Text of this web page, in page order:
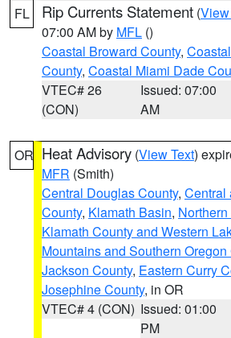
FL Rip Currents Statement (
07:00 AM by MFL ()
Coastal Broward County,
County, Coastal Miami Dade
VTEC# 26
(CON)
Issued: 07:00
AM
OR Heat Advisory (View Text)
MFR (Smith)
Central Douglas County, Central
County, Klamath Basin,
Klamath County and Western
Mountains and Southern
Jackson County, Eastern Curry
Josephine County, in OR
VTEC# 4 (CON) Issued: 01:00
PM